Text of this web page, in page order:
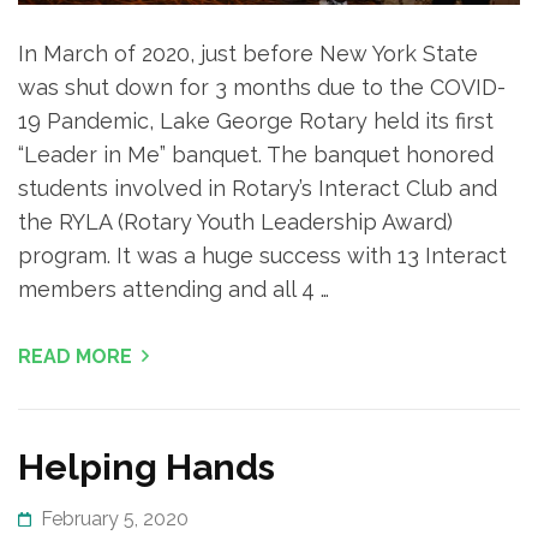
In March of 2020, just before New York State
was shut down for 3 months due to the COVID-
19 Pandemic, Lake George Rotary held its first
“Leader in Me” banquet. The banquet honored
students involved in Rotary’s Interact Club and
the RYLA (Rotary Youth Leadership Award)
program. It was a huge success with 13 Interact
members attending and all 4 …
READ MORE
Helping Hands
February 5, 2020